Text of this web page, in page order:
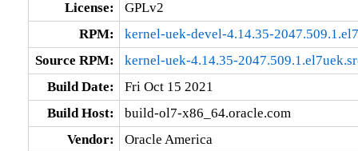
License:
GPLv2
RPM:
kernel-uek-devel-4.14.35-
Source RPM:
kernel-uek-4.14.35-
Build Date:
Fri Oct 15 2021
Build Host:
build-ol7-x86_64.oracle.com
Vendor:
Oracle America